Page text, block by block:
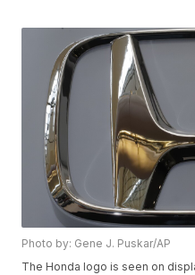
Photo by: Gene J. Puskar/AP
The Honda logo is seen on